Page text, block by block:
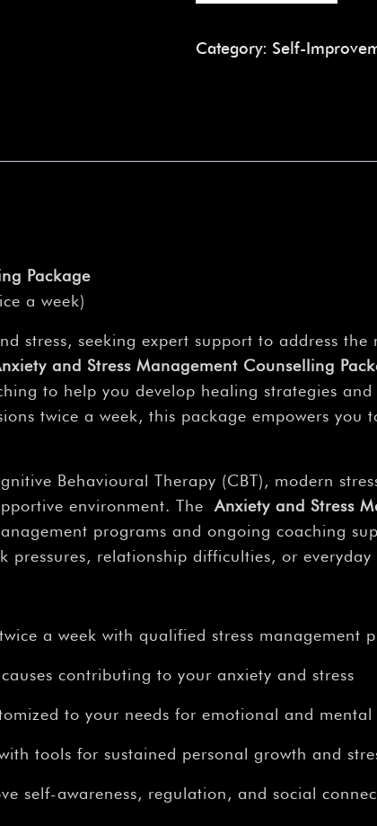
Category: Self-
Package
a week)
stress, seeking expert support to address the
and Stress Management Counselling
to help you develop healing strategies
twice a week, this package empowers you
Behavioural Therapy (CBT), modern
environment. The Anxiety and Stress
programs and ongoing coaching
relationship difficulties, or everyday
a week with qualified stress management
contributing to your anxiety and stress
to your needs for emotional and
tools for sustained personal growth and
self-awareness, regulation, and social